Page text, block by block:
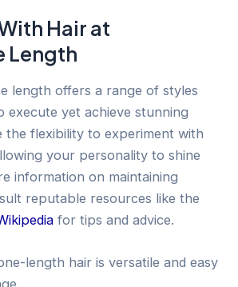
Hair at
Length
length offers a range of styles
execute yet achieve stunning
the flexibility to experiment with
your personality to shine
information on maintaining
reputable resources like the
for tips and advice.
length hair is versatile and easy